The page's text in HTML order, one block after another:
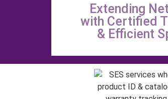
Extending
with Certified
& Efficient